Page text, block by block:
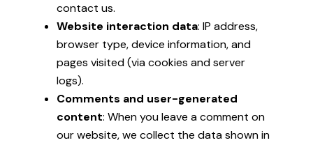
contact us.
Website interaction data: IP address,
browser type, device information, and
pages visited (via cookies and server
logs).
Comments and user-generated
content: When you leave a comment on
our website, we collect the data shown in